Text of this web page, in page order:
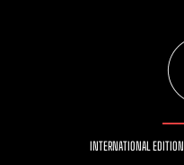
INTERNATIONAL EDITION